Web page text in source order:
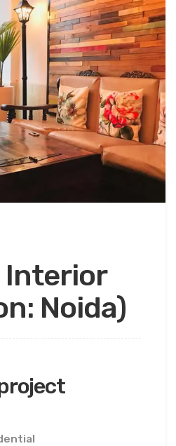
Interior
Noida)